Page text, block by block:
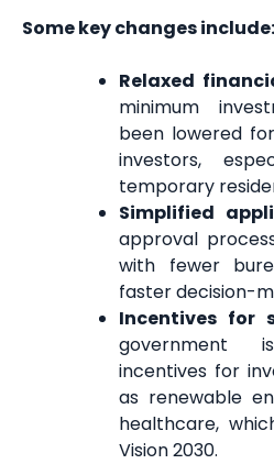
Some key changes include:
Relaxed
minimum
been lowered
investors,
temporary
Simplified
approval
with fewer
faster decision-
Incentives for
government
incentives for
as renewable
healthcare,
Vision 2030.